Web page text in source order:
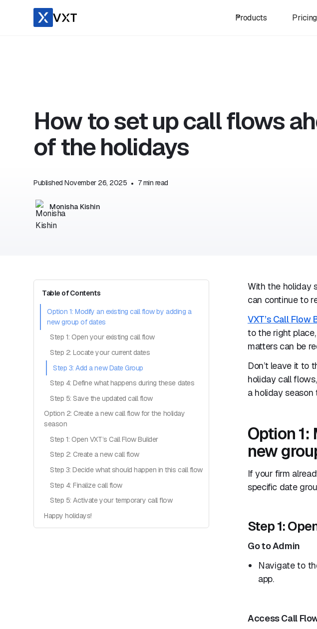
Products Pricing
How to set up call flows
of the holidays
PublishedNovember 26, 2025 • 7min read
Monisha Kishin
Table of Contents
Option 1: Modify an existing call flow by adding a
new group of dates
Step 1: Open your existing call flow
Step 2: Locate your current dates
Step 3: Add a new Date Group
Step 4: Define what happens during these dates
Step 5: Save the updated call flow
Option 2: Create a new call flow for the holiday
season
Step 1: Open VXT’s Call Flow Builder
Step 2: Create a new call flow
Step 3: Decide what should happen in this call flow
Step 4: Finalize call flow
Step 5: Activate your temporary call flow
Happy holidays!
With the holiday
can continue to
VXT’s Call Flow
to the right
matters can be
Don’t leave it to
holiday call
a holiday
Option
new
If your firm
specific date
Step 1:
Go to Admin
Navigate to
app.
Access Call